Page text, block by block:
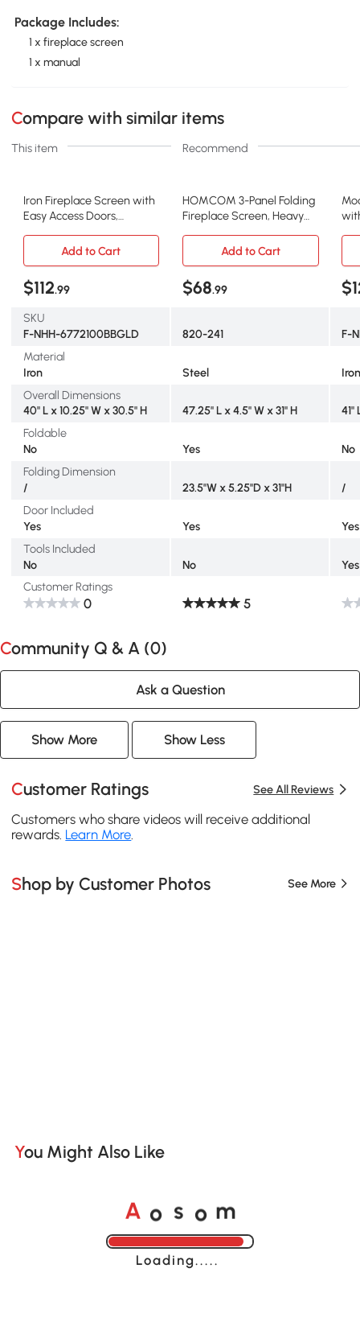
Package Includes:
1 x fireplace screen
1 x manual
Compare with similar items
This item Recommend
Iron Fireplace Screen with
Easy Access Doors,
HOMCOM 3-Panel Folding
Fireplace Screen, Heavy
Add to Cart
Add to Cart
$112.99 $68.99
SKU
F-NHH-6772100BBGLD
820-241
F-
Material
Iron
Steel
Overall Dimensions
40" L x 10.25" W x 30.5" H
47.25" L x 4.5" W x 31" H
41"
Foldable
No
Yes
No
Folding Dimension
/
23.5''W x 5.25''D x 31''H
/
Door Included
Yes
Yes
Yes
Tools Included
No
No
Yes
Customer Ratings
0 5
Community Q & A (0)
Ask a Question
Show More Show Less
Customer Ratings See All Reviews
Customers who share videos will receive additional
rewards. Learn More
Shop by Customer Photos See More
You Might Also Like
A o s o m
Loading......